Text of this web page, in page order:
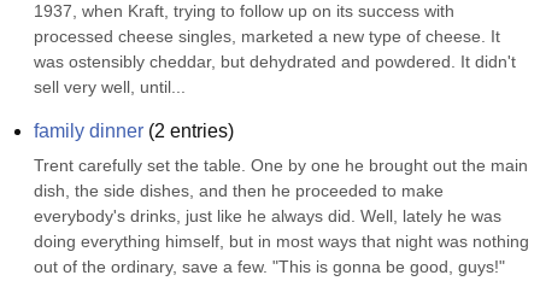
1937, when Kraft, trying to follow up on its success with
processed cheese singles, marketed a new type of cheese. It
was ostensibly cheddar, but dehydrated and powdered. It didn't
sell very well, until...
family dinner (2 entries)
Trent carefully set the table. One by one he brought out the main
dish, the side dishes, and then he proceeded to make
everybody's drinks, just like he always did. Well, lately he was
doing everything himself, but in most ways that night was nothing
out of the ordinary, save a few. "This is gonna be good, guys!"